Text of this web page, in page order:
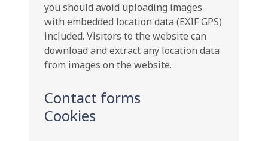
you should avoid uploading images
with embedded location data (EXIF GPS)
included. Visitors to the website can
download and extract any location data
from images on the website.
Contact forms
Cookies